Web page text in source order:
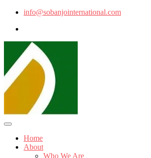
info@sobanjointernational.com
Home
About
Who We Are